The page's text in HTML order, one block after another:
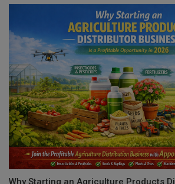
Why Starting an Agriculture Products